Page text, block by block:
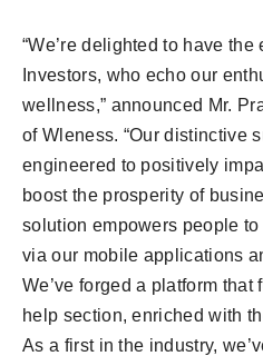
“We’re delighted to have the
Investors, who echo our
wellness,” announced Mr.
of Wleness. “Our distinctive
engineered to positively
boost the prosperity of
solution empowers people
via our mobile applications
We’ve forged a platform
help section, enriched with
As a first in the industry,